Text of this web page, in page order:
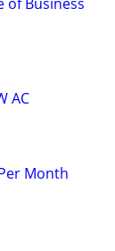
AC
Month